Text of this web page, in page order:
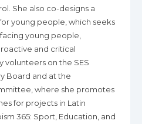
She also co-designs a
young people, which seeks
young people,
and critical
volunteers on the SES
Board and at the
where she promotes
for projects in Latin
365: Sport, Education, and